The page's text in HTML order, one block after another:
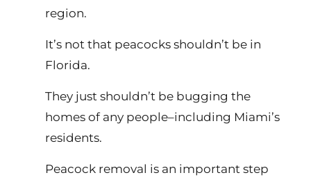
region.
It’s not that peacocks shouldn’t be in
Florida.
They just shouldn’t be bugging the
homes of any people–including Miami’s
residents.
Peacock removal is an important step